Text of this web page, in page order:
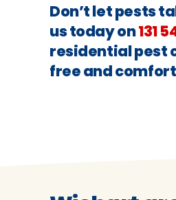
Don’t let pests
us today on131
residential pest
free and